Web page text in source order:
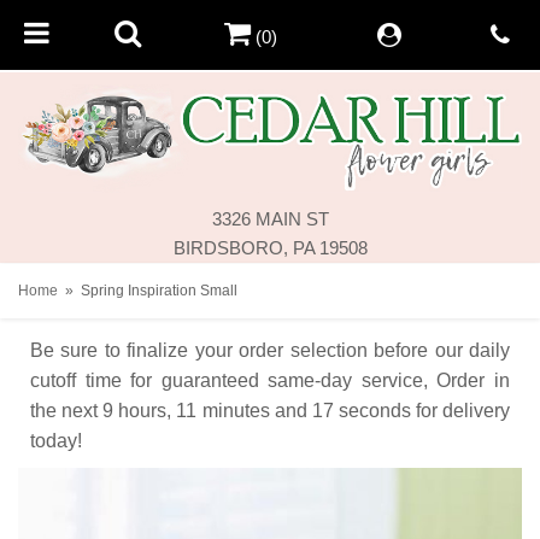
3326 MAIN ST
BIRDSBORO, PA 19508
(0)
Home Spring Inspiration Small
Be sure to finalize your order selection before our daily
cutoff time for guaranteed same-day service, Order in
the next 9 hours 11 minutes 17 seconds for delivery
today!